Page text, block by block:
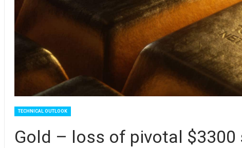
TECHNICAL OUTLOOK
Gold – loss of pivotal $3300